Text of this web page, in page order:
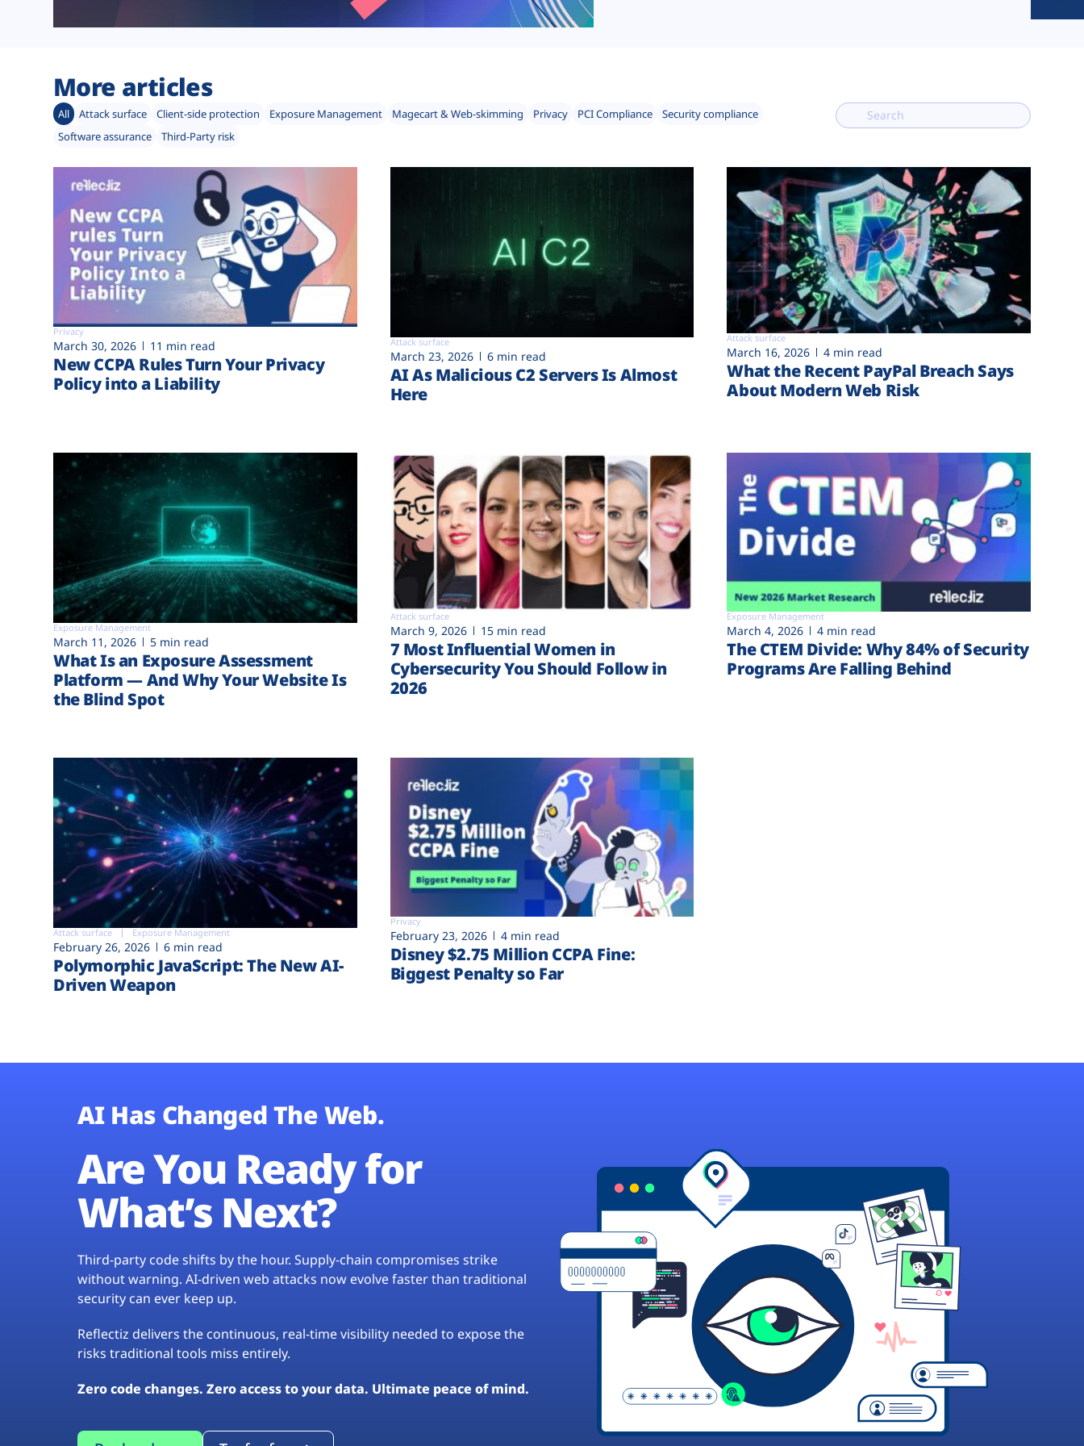
More articles
All Attack surface Client-side protection Exposure Management Magecart & Web-skimming Privacy PCI Compliance
Security compliance
Software assurance
Third-Party risk
Privacy
March 30, 2026 11 min read
New CCPA Rules Turn Your Privacy
Policy into a Liability
Attack surface
March 23, 2026 6 min read
AI As Malicious C2 Servers Is Almost
Here
Attack surface
March 16, 2026 4 min read
What the Recent PayPal Breach Says
About Modern Web Risk
Exposure Management
March 11, 2026 5 min read
What Is an Exposure Assessment
Platform — And Why Your Website Is
the Blind Spot
Attack surface
March 9, 2026 15 min read
7 Most Influential Women in
Cybersecurity You Should Follow in
2026
Exposure Management
March 4, 2026 4 min read
The CTEM Divide: Why 84% of Security
Programs Are Falling Behind
Attack surface Exposure Management
February 26, 2026 6 min read
Polymorphic JavaScript: The New AI-
Driven Weapon
Privacy
February 23, 2026 4 min read
Disney $2.75 Million CCPA Fine:
Biggest Penalty so Far
AI Has Changed The Web.
Are You Ready for
What’s Next?
Third-party code shifts by the hour. Supply-chain compromises strike
without warning. AI-driven web attacks now evolve faster than traditional
security can ever keep up.
Reflectiz delivers the continuous, real-time visibility needed to expose the
risks traditional tools miss entirely.
Zero code changes. Zero access to your data. Ultimate peace of mind.